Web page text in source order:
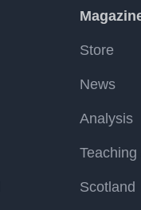
Store
News
Analysis
Scotland